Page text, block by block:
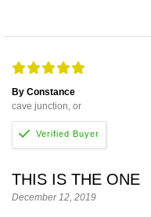
By Constance
cave junction, or
THIS IS THE ONE
December 12, 2019